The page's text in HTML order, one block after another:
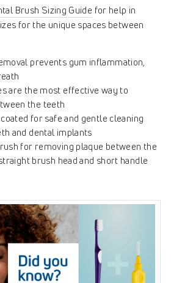
Brush Sizing Guide for help in
for the unique spaces between
prevents gum inflammation,
are the most effective way to
the teeth
for safe and gentle cleaning
and dental implants
for removing plaque between the
brush head and short handle